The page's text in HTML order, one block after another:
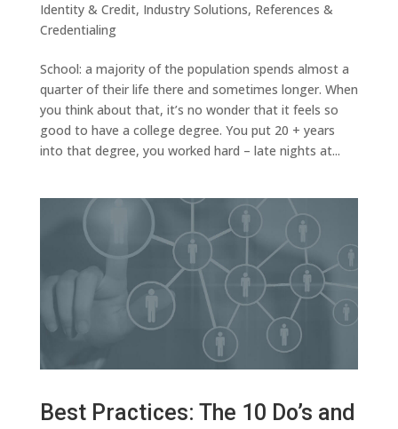
Identity & Credit, Industry Solutions, References &
Credentialing
School: a majority of the population spends almost a
quarter of their life there and sometimes longer. When
you think about that, it’s no wonder that it feels so
good to have a college degree. You put 20 + years
into that degree, you worked hard – late nights at...
Best Practices: The 10 Do’s and